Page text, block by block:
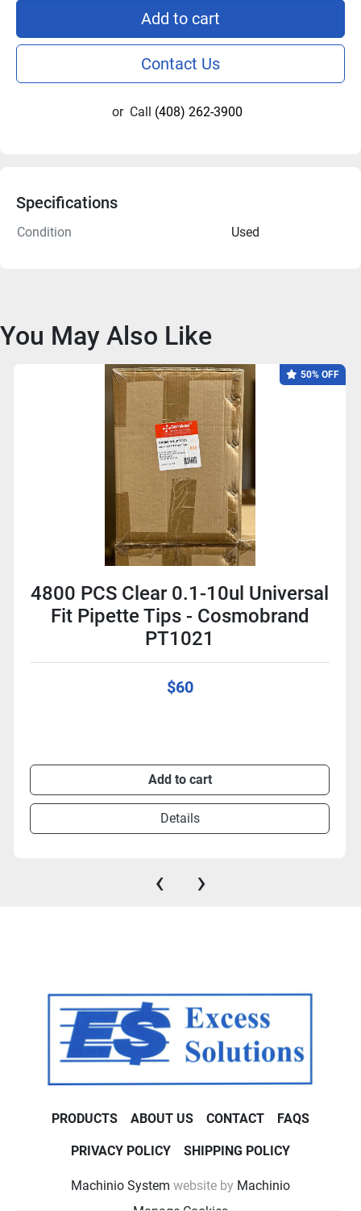
Add to cart
Contact Us
or Call (408) 262-3900
Specifications
Condition Used
You May Also Like
50% OFF
4800 PCS Clear 0.1-10ul Universal
Fit Pipette Tips - Cosmobrand
PT1021
$60
Add to cart
Details
‹ ›
PRODUCTS ABOUT US CONTACT FAQS
PRIVACY POLICY SHIPPING POLICY
Machinio System website by Machinio